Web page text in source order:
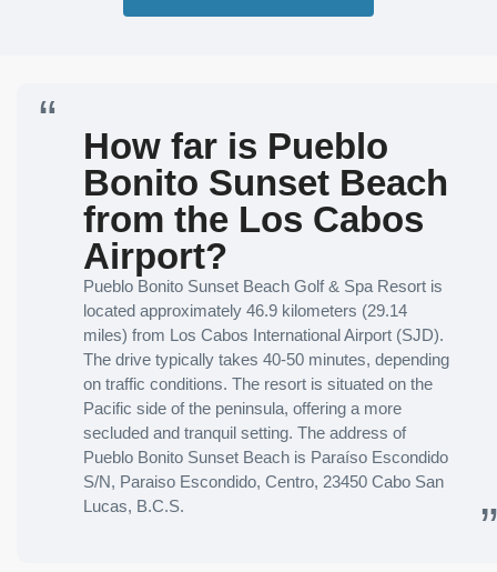
How far is Pueblo
Bonito Sunset Beach
from the Los Cabos
Airport?
Pueblo Bonito Sunset Beach Golf & Spa Resort is
located approximately 46.9 kilometers (29.14
miles) from Los Cabos International Airport (SJD).
The drive typically takes 40-50 minutes, depending
on traffic conditions. The resort is situated on the
Pacific side of the peninsula, offering a more
secluded and tranquil setting. The address of
Pueblo Bonito Sunset Beach is Paraíso Escondido
S/N, Paraiso Escondido, Centro, 23450 Cabo San
Lucas, B.C.S.